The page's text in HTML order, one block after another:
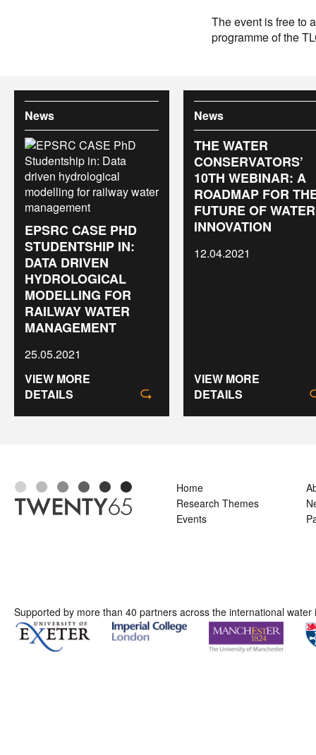
The event is free to
programme of the
News
EPSRC CASE PHD
STUDENTSHIP IN:
DATA DRIVEN
HYDROLOGICAL
MODELLING FOR
RAILWAY WATER
MANAGEMENT
25.05.2021
VIEW MORE
DETAILS
News
THE WATER
CONSERVATORS’
10TH WEBINAR: A
ROADMAP FOR
FUTURE OF WATER
INNOVATION
12.04.2021
VIEW MORE
DETAILS
Home
Research Themes
Events
Supported by more than 40 partners across the international